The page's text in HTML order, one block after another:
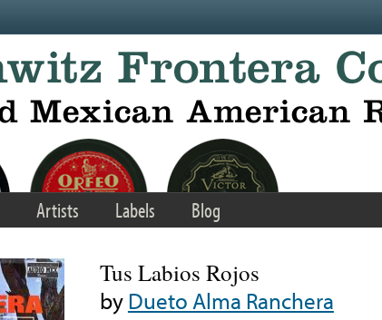
Artists Labels Blog
Tus Labios Rojos
byDueto Alma Ranchera